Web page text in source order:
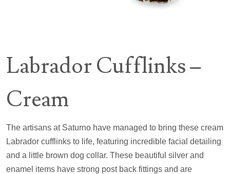
Labrador Cufflinks –
Cream
The artisans at Saturno have managed to bring these cream
Labrador cufflinks to life, featuring incredible facial detailing
and a little brown dog collar. These beautiful silver and
enamel items have strong post back fittings and are